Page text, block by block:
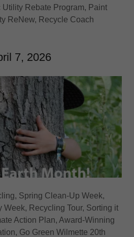
Utility Rebate Program, Paint
ReNew, Recycle Coach
7, 2026
Spring Clean-Up Week,
Week, Recycling Tour, Sorting it
Action Plan, Award-Winning
Go Green Wilmette 20th